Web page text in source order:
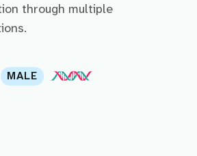
through multiple
MALE